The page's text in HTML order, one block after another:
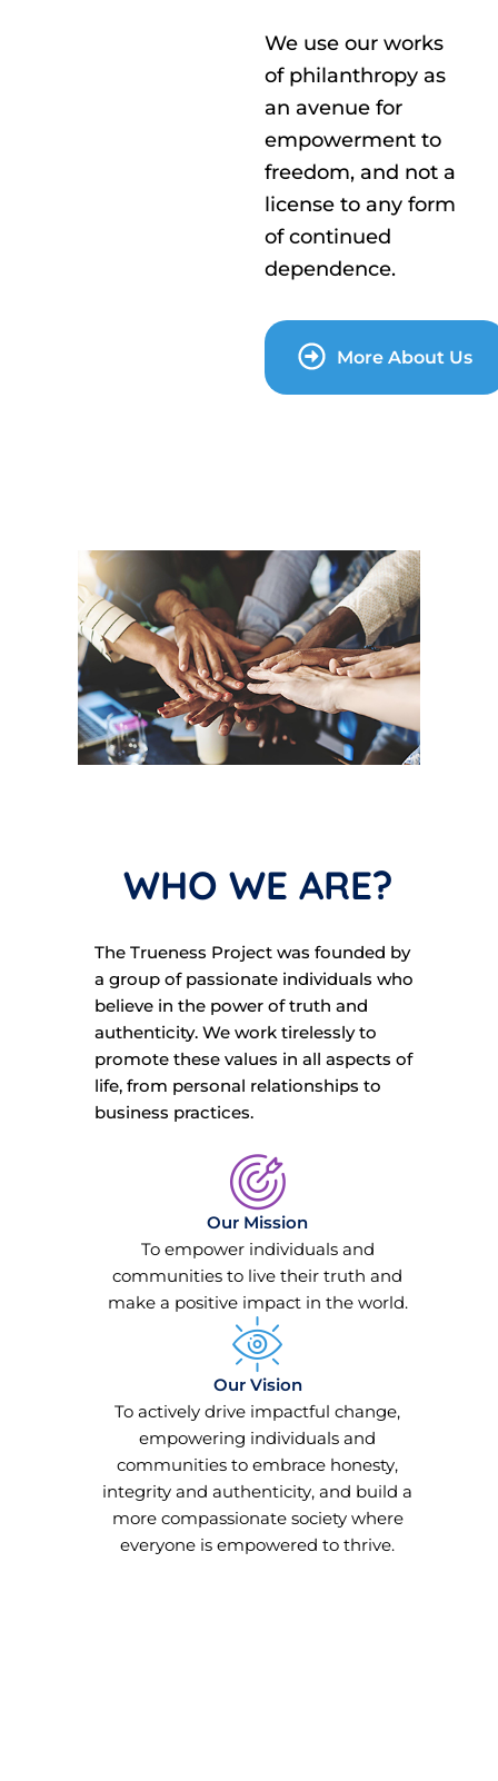
We use our works
of philanthropy as
an avenue for
empowerment to
freedom, and not a
license to any form
of continued
dependence.
More About Us
WHO WE ARE?
The Trueness Project was founded by
a group of passionate individuals who
believe in the power of truth and
authenticity. We work tirelessly to
promote these values in all aspects of
life, from personal relationships to
business practices.
Our Mission
To empower individuals and
communities to live their truth and
make a positive impact in the world.
Our Vision
To actively drive impactful change,
empowering individuals and
communities to embrace honesty,
integrity and authenticity, and build a
more compassionate society where
everyone is empowered to thrive.